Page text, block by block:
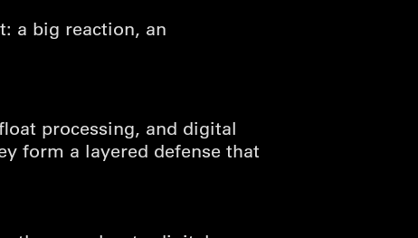
a big reaction, an
processing, and digital
form a layered defense that